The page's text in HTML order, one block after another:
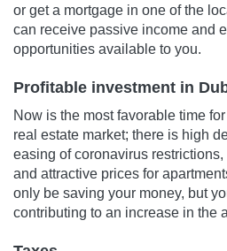
or get a mortgage in one of the
can receive passive income and
opportunities available to you.
Profitable investment in
Now is the most favorable time
real estate market; there is high
easing of coronavirus
and attractive prices for
only be saving your money, but
contributing to an increase in the